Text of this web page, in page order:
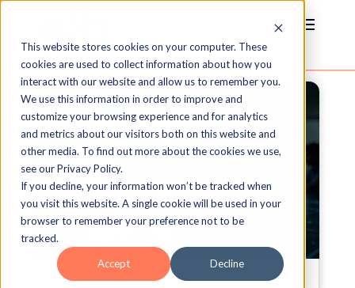
This website stores cookies on your computer. These
cookies are used to collect information about how you
interact with our website and allow us to remember you.
We use this information in order to improve and
customize your browsing experience and for analytics
and metrics about our visitors both on this website and
other media. To find out more about the cookies we use,
see our Privacy Policy.
If you decline, your information won’t be tracked when
you visit this website. A single cookie will be used in your
browser to remember your preference not to be
tracked.
Accept Decline